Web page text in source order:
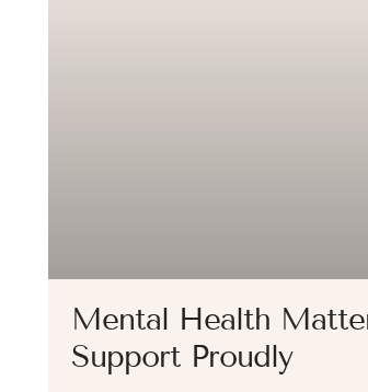
Mental Health
Support Proudly